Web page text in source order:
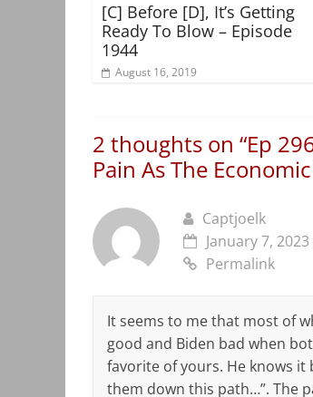
[C] Before [D], It’s Getting
Ready To Blow – Episode
1944
August 16, 2019
2 thoughts on “Ep
Pain As The
Captjoelk
January 7,
Permalink
It seems to me that most of
good and Biden bad when
favorite of yours. He knows it
them down this path…”. The